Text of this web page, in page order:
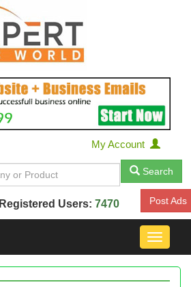
My Account
Search
Registered Users: 7470 Post Ads
Toggle